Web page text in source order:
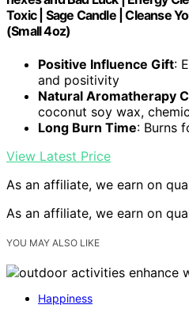
Toxic | Sage Candle | Cleanse
(Small 4oz)
Positive Influence Gift:
and positivity
Natural Aromatherapy
coconut soy wax,
Long Burn Time: Burns
View Latest Price
As an affiliate, we earn on
As an affiliate, we earn on
YOU MAY ALSO LIKE
Happiness